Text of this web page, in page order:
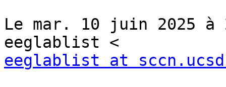
Le mar. 10 juin 2025
eeglablist at